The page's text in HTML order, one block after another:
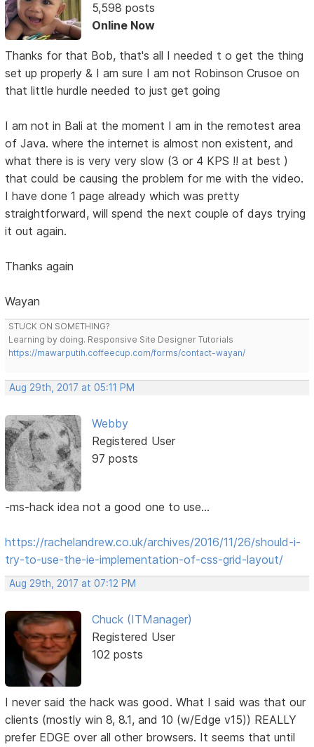
5,598 posts
Online Now
Thanks for that Bob, that's all I needed t o get the thing
set up properly & I am sure I am not Robinson Crusoe on
that little hurdle needed to just get going
I am not in Bali at the moment I am in the remotest area
of Java. where the internet is almost non existent, and
what there is is very very slow (3 or 4 KPS !! at best )
that could be causing the problem for me with the video.
I have done 1 page already which was pretty
straightforward, will spend the next couple of days trying
it out again.
Thanks again
Wayan
STUCK ON SOMETHING?
Learning by doing. Responsive Site Designer Tutorials
https://mawarputih.coffeecup.com/forms/contact-wayan/
Aug 29th, 2017 at 05:11 PM
Webby
Registered User
97 posts
-ms-hack idea not a good one to use...
https://rachelandrew.co.uk/archives/2016/11/26/should-i-
try-to-use-the-ie-implementation-of-css-grid-layout/
Aug 29th, 2017 at 07:12 PM
Chuck (ITManager)
Registered User
102 posts
I never said the hack was good. What I said was that our
clients (mostly win 8, 8.1, and 10 (w/Edge v15)) REALLY
prefer EDGE over all other browsers. It seems that until